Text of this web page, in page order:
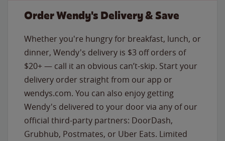
Order Wendy's Delivery & Save
Whether you're hungry for breakfast, lunch, or
dinner, Wendy's delivery is $3 off orders of
$20+ — call it an obvious can’t-skip. Start your
delivery order straight from our app or
wendys.com. You can also enjoy getting
Wendy's delivered to your door via any of our
official third-party partners: DoorDash,
Grubhub, Postmates, or Uber Eats. Limited